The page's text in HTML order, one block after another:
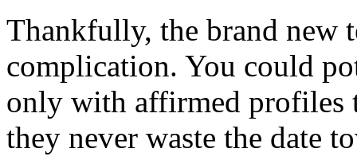
Thankfully, the brand new
complication. You could
only with affirmed profiles
they never waste the date